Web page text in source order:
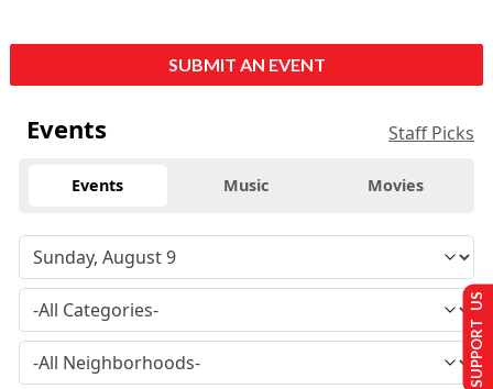
SUBMIT AN EVENT
Events Staff Picks
Events Music Movies
SUPPORT US